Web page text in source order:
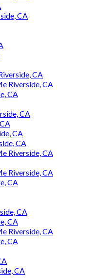
CA
CA
Riverside, CA
CA
CA
CA
CA
Riverside, CA
Riverside, CA
CA
CA
CA
Riverside, CA
CA
CA